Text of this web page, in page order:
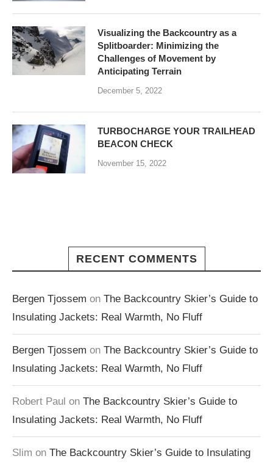
Visualizing the Backcountry as a
Splitboarder: Minimizing the
Challenges of Movement by
Anticipating Terrain
December 5, 2022
TURBOCHARGE YOUR TRAILHEAD
BEACON CHECK
November 15, 2022
RECENT COMMENTS
Bergen Tjossem on The Backcountry Skier’s Guide to
Insulating Jackets: Real Warmth, No Fluff
Bergen Tjossem on The Backcountry Skier’s Guide to
Insulating Jackets: Real Warmth, No Fluff
Robert Paul on The Backcountry Skier’s Guide to
Insulating Jackets: Real Warmth, No Fluff
Slim on The Backcountry Skier’s Guide to Insulating